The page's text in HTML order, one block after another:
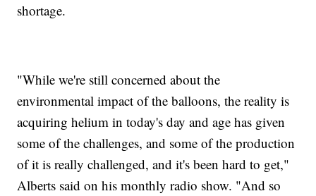
shortage.
"While we're still concerned about the
environmental impact of the balloons, the reality is
acquiring helium in today's day and age has given
some of the challenges, and some of the production
of it is really challenged, and it's been hard to get,"
Alberts said on his monthly radio show. "And so